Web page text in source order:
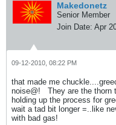
Makedonetz
Senior Member
Join Date: Apr
09-12-2010, 08:22 PM
that made me
noise@!
They are the thorn
holding up the process for
wait a tad bit longer =..like
with bad gas!